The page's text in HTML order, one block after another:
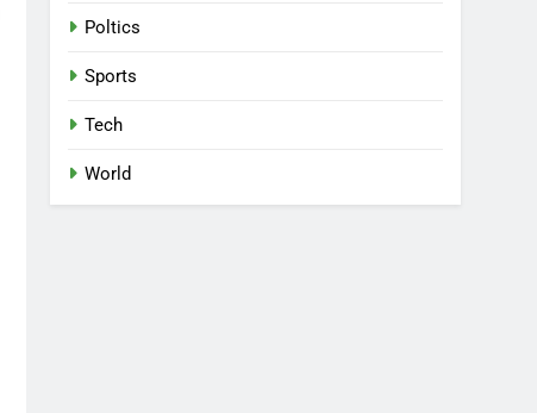
Poltics
Sports
Tech
World